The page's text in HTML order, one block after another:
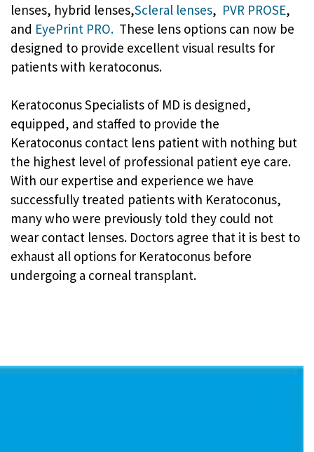
lenses, hybrid lenses,Scleral lenses, PVR PROSE,
and EyePrint PRO. These lens options can now be
designed to provide excellent visual results for
patients with keratoconus.
Keratoconus Specialists of MD is designed,
equipped, and staffed to provide the
Keratoconus contact lens patient with nothing but
the highest level of professional patient eye care.
With our expertise and experience we have
successfully treated patients with Keratoconus,
many who were previously told they could not
wear contact lenses. Doctors agree that it is best to
exhaust all options for Keratoconus before
undergoing a corneal transplant.